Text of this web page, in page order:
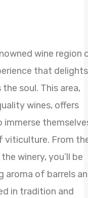
wine region
that delights
soul. This area,
wines, offers
viticulture. From
winery, you’ll be
aroma of barrels
in tradition and